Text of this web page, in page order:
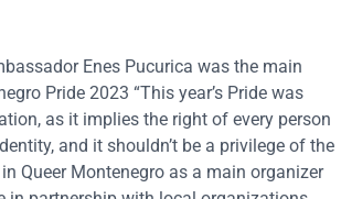
Enes Pucurica was the main
Pride 2023 “This year’s Pride was
as it implies the right of every person
and it shouldn’t be a privilege of the
Queer Montenegro as a main organizer